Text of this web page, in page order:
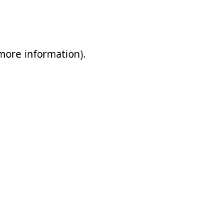
information).